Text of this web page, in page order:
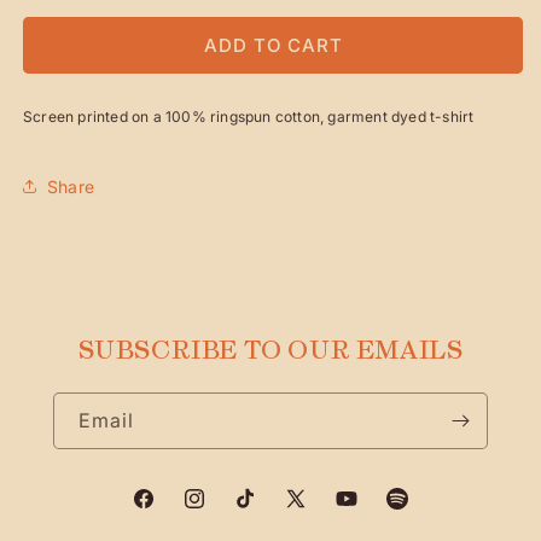
FOR
PHOTO
FOR
LOGO
PHOTO
ADD TO CART
Screen printed on a 100% ringspun cotton, garment dyed t-shirt
Share
SUBSCRIBE TO OUR EMAILS
Email
FacebookInstagramTikTok X
YouTubeSpotify